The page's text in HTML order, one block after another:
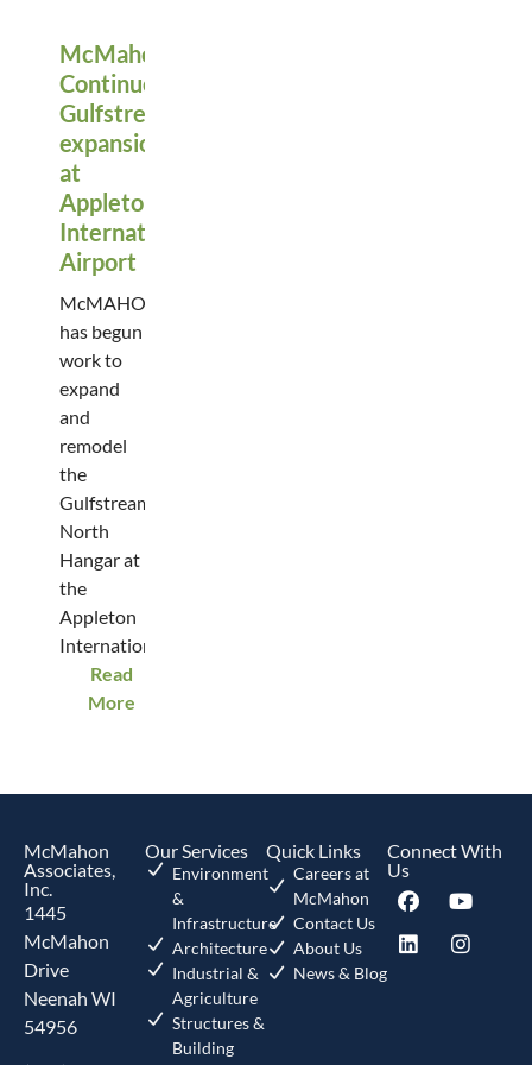
McMahon
Continues
Gulfstream
expansion
at
Appleton
International
Airport
McMAHON
has begun
work to
expand
and
remodel
the
Gulfstream
North
Hangar at
the
Appleton
International...
Read
More
McMahon
Associates,
Inc.
1445
McMahon
Drive
Neenah WI
54956
Our Services
Environment
&
Infrastructure
Architecture
Industrial &
Agriculture
Structures &
Building
Quick Links
Careers at
McMahon
Contact Us
About Us
News & Blog
Connect With
Us